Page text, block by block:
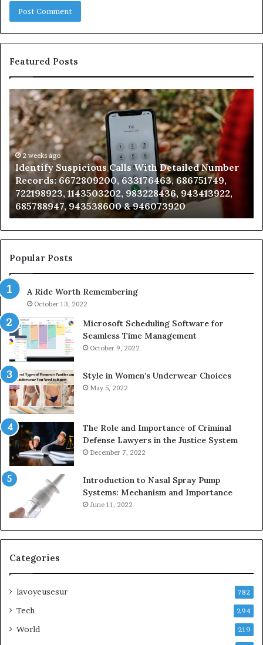
Featured Posts
Identify
Suspicious
Calls
With
Detailed
Number
Records:
6672809200,
633176463,
686751749,
722198923,
1143503202,
983228436,
943413922,
943538600
&
946073920
2 weeks ago
Identify Suspicious Calls With Detailed Number
Records: 6672809200, 633176463, 686751749,
722198923, 1143503202, 983228436, 943413922,
685788947, 943538600 & 946073920
Popular Posts
A Ride Worth Remembering
October 13, 2022
Microsoft Scheduling Software for
Seamless Time Management
October 9, 2022
Style in Women’s Underwear Choices
May 5, 2022
The Role and Importance of Criminal
Defense Lawyers in the Justice System
December 7, 2022
Introduction to Nasal Spray Pump
Systems: Mechanism and Importance
June 11, 2022
Categories
lavoyeusesur 782
Tech 294
World 219